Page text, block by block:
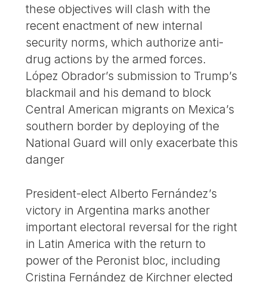
these objectives will clash with the
recent enactment of new internal
security norms, which authorize anti-
drug actions by the armed forces.
López Obrador’s submission to Trump’s
blackmail and his demand to block
Central American migrants on Mexica’s
southern border by deploying of the
National Guard will only exacerbate this
danger
President-elect Alberto Fernández’s
victory in Argentina marks another
important electoral reversal for the right
in Latin America with the return to
power of the Peronist bloc, including
Cristina Fernández de Kirchner elected